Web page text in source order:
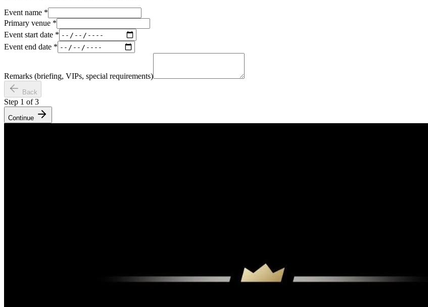
Event name *
Primary venue *
Event start date *
Event end date *
Remarks (briefing, VIPs, special requirements)
Back
Step 1 of3
Continue